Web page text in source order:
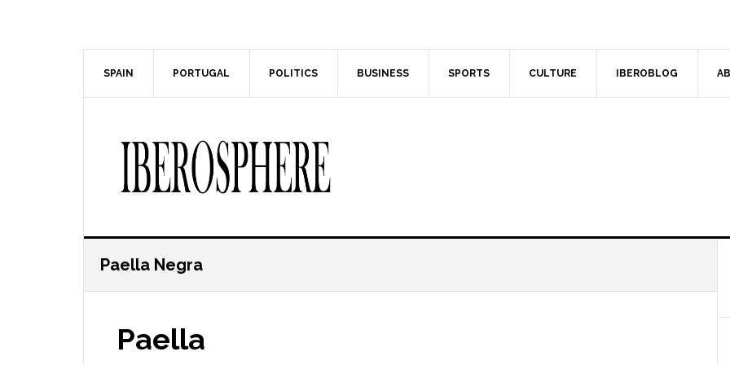
SPAIN PORTUGAL POLITICS BUSINESS SPORTS CULTURE IBEROBLOG
Paella Negra
Paella